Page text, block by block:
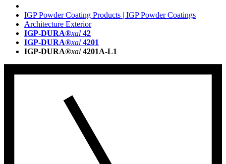
IGP Powder Coating Products | IGP Powder Coatings
Architecture Exterior
IGP-DURA®xal 42
IGP-DURA®xal 4201
IGP-DURA®xal 4201A-L1